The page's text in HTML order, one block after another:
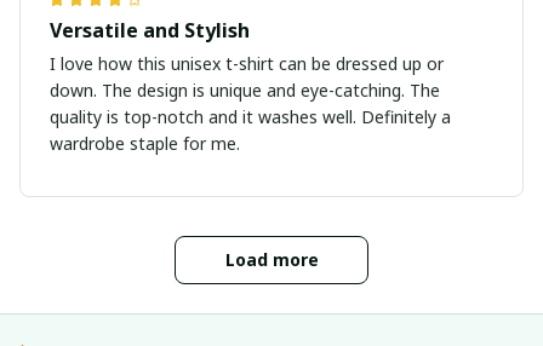
Versatile and Stylish
I love how this unisex t-shirt can be dressed up or
down. The design is unique and eye-catching. The
quality is top-notch and it washes well. Definitely a
wardrobe staple for me.
Load more